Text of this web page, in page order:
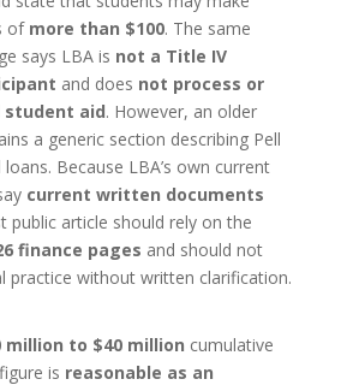
of more than $100. The same
says LBA is not a Title IV
and does not process or
student aid. However, an older
a generic section describing Pell
Because LBA’s own current
current written documents
public article should rely on the
finance pages and should not
practice without written clarification.
million to $40 million cumulative
is reasonable as an